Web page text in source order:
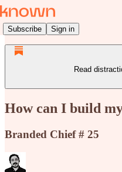
Subscribe Sign in
Read
How can I build
Branded Chief # 25